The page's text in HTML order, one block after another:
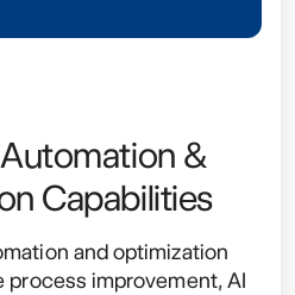
&
Capabilities
and optimization
process improvement, AI